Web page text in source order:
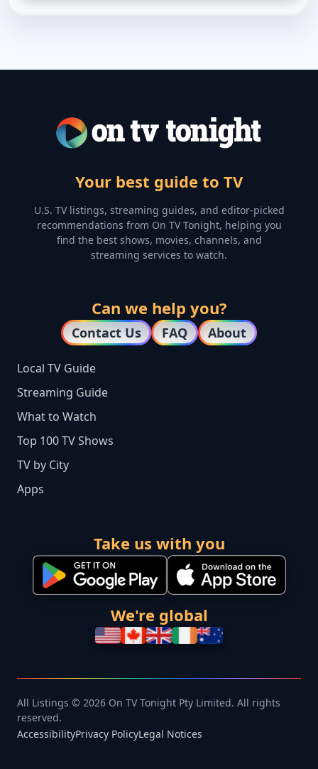
Your best guide to TV
U.S. TV listings, streaming guides, and editor-picked
recommendations from On TV Tonight, helping you
find the best shows, movies, channels, and
streaming services to watch.
Can we help you?
Contact Us FAQ About
Local TV Guide
Streaming Guide
What to Watch
Top 100 TV Shows
TV by City
Apps
Take us with you
We're global
All Listings © 2026 On TV Tonight Pty Limited. All rights
reserved.
AccessibilityPrivacy PolicyLegal Notices